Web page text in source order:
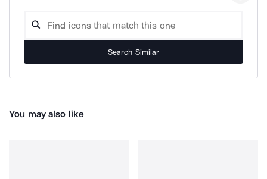
Search Similar
You may also like